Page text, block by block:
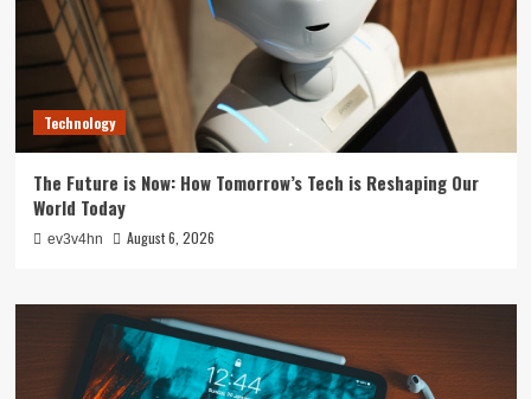
Technology
The Future is Now: How Tomorrow’s Tech is Reshaping Our
World Today
ev3v4hn August 6, 2026